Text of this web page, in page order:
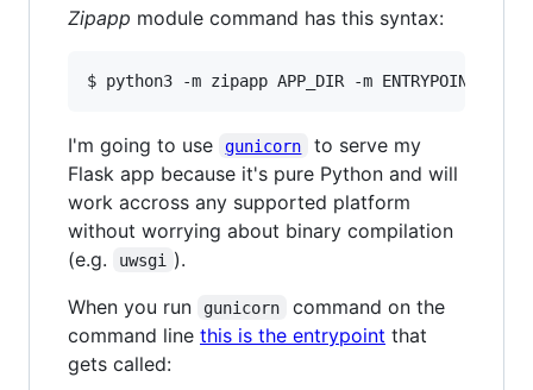
Zipapp module command has this syntax:
I'm going to use gunicorn
to serve my
Flask app because it's pure Python and will
work accross any supported platform
without worrying about binary compilation
(e.g.
uwsgi
).
When you run
gunicorn
command on the
command line this is the entrypoint that
gets called: